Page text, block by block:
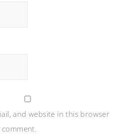
and website in this browser